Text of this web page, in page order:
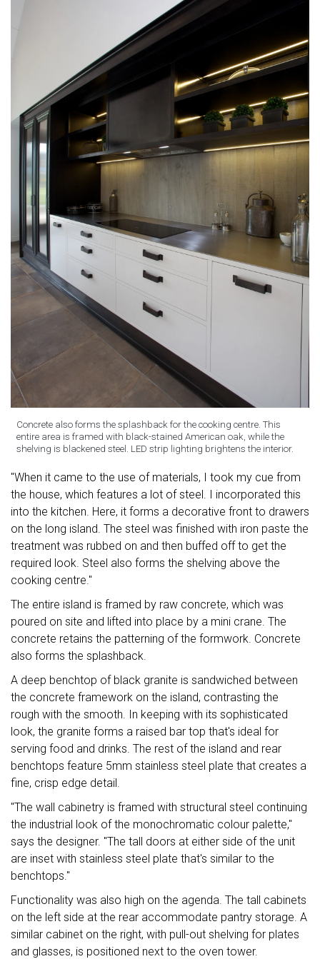
Concrete also forms the splashback for the cooking centre. This
entire area is framed with black-stained American oak, while the
shelving is blackened steel. LED strip lighting brightens the interior.
"When it came to the use of materials, I took my cue from
the house, which features a lot of steel. I incorporated this
into the kitchen. Here, it forms a decorative front to drawers
on the long island. The steel was finished with iron paste the
treatment was rubbed on and then buffed off to get the
required look. Steel also forms the shelving above the
cooking centre."
The entire island is framed by raw concrete, which was
poured on site and lifted into place by a mini crane. The
concrete retains the patterning of the formwork. Concrete
also forms the splashback.
A deep benchtop of black granite is sandwiched between
the concrete framework on the island, contrasting the
rough with the smooth. In keeping with its sophisticated
look, the granite forms a raised bar top that's ideal for
serving food and drinks. The rest of the island and rear
benchtops feature 5mm stainless steel plate that creates a
fine, crisp edge detail.
"The wall cabinetry is framed with structural steel continuing
the industrial look of the monochromatic colour palette,"
says the designer. "The tall doors at either side of the unit
are inset with stainless steel plate that's similar to the
benchtops."
Functionality was also high on the agenda. The tall cabinets
on the left side at the rear accommodate pantry storage. A
similar cabinet on the right, with pull-out shelving for plates
and glasses, is positioned next to the oven tower.